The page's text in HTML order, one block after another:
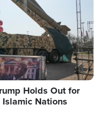
Holds Out for
Nations